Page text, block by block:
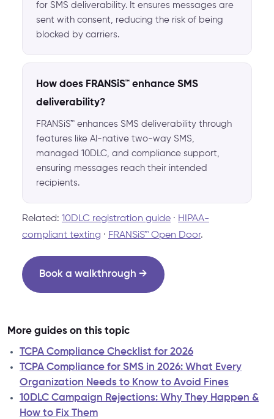
for SMS deliverability. It ensures messages are
sent with consent, reducing the risk of being
blocked by carriers.
How does FRANSiS™ enhance SMS
deliverability?
FRANSiS™ enhances SMS deliverability through
features like AI-native two-way SMS,
managed 10DLC, and compliance support,
ensuring messages reach their intended
recipients.
Related: 10DLC registration guide · HIPAA-
compliant texting · FRANSiS™ Open Door.
Book a walkthrough →
More guides on this topic
TCPA Compliance Checklist for 2026
TCPA Compliance for SMS in 2026: What Every
Organization Needs to Know to Avoid Fines
10DLC Campaign Rejections: Why They Happen &
How to Fix Them